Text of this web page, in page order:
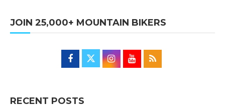
JOIN 25,000+ MOUNTAIN BIKERS
RECENT POSTS